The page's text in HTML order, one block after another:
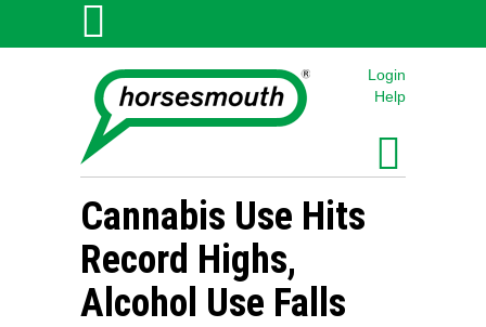
Login
Help
Cannabis Use Hits
Record Highs,
Alcohol Use Falls